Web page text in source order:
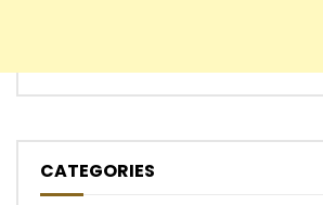
CATEGORIES